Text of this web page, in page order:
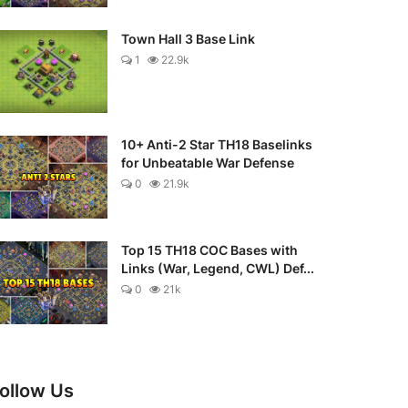
Town Hall 3 Base Link
1 22.9k
10+ Anti-2 Star TH18 Baselinks
for Unbeatable War Defense
0 21.9k
Top 15 TH18 COC Bases with
Links (War, Legend, CWL) Def...
0 21k
Us